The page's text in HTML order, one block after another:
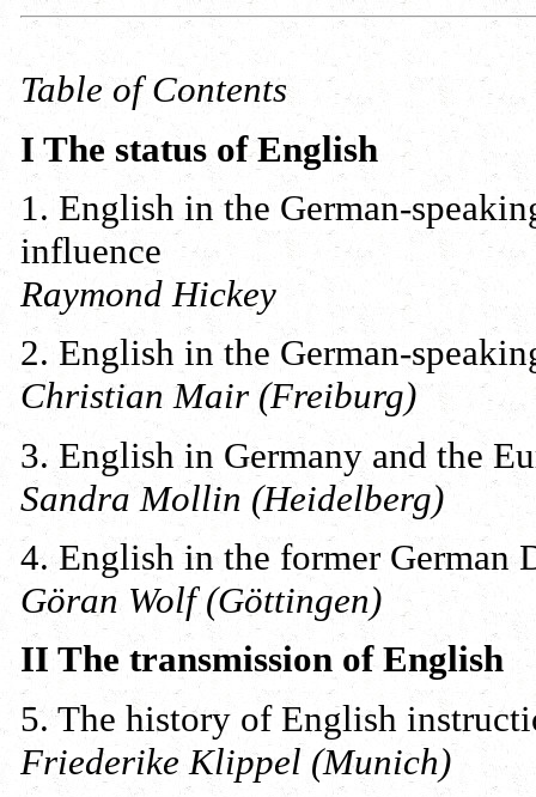
Table of Contents
I The status of English
1. English in the German-
influence
Raymond Hickey
2. English in the German-
Christian Mair (Freiburg)
3. English in Germany and the
Sandra Mollin (Heidelberg)
4. English in the former German
Göran Wolf (Göttingen)
II The transmission of English
5. The history of English
Friederike Klippel (Munich)